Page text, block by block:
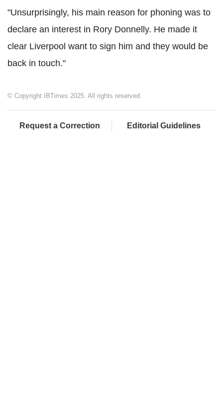
"Unsurprisingly, his main reason for phoning was to
declare an interest in Rory Donnelly. He made it
clear Liverpool want to sign him and they would be
back in touch."
© Copyright IBTimes 2025. All rights reserved.
Request a Correction Editorial Guidelines